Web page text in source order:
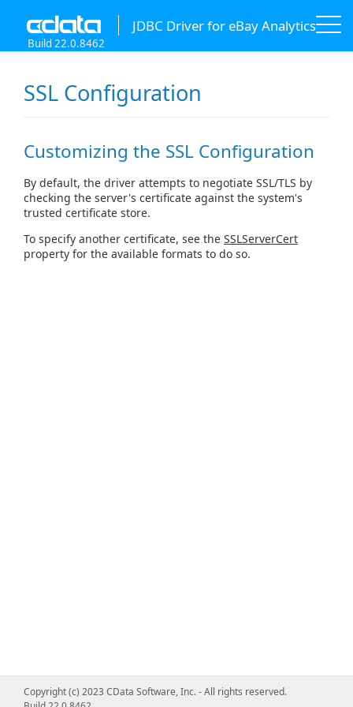
JDBC Driver for eBay Analytics
Build 22.0.8462
SSL Configuration
Customizing the SSL Configuration
By default, the driver attempts to negotiate SSL/TLS by
checking the server's certificate against the system's
trusted certificate store.
To specify another certificate, see the SSLServerCert
property for the available formats to do so.
Copyright (c) 2023 CData Software, Inc. - All rights reserved.